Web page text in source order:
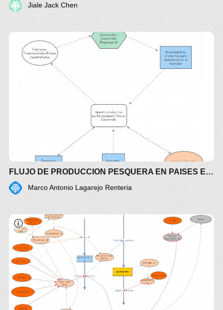
Jiale Jack Chen
FLUJO DE PRODUCCION PESQUERA EN PAISES EN DESARROLLO
Marco Antonio Lagarejo Renteria